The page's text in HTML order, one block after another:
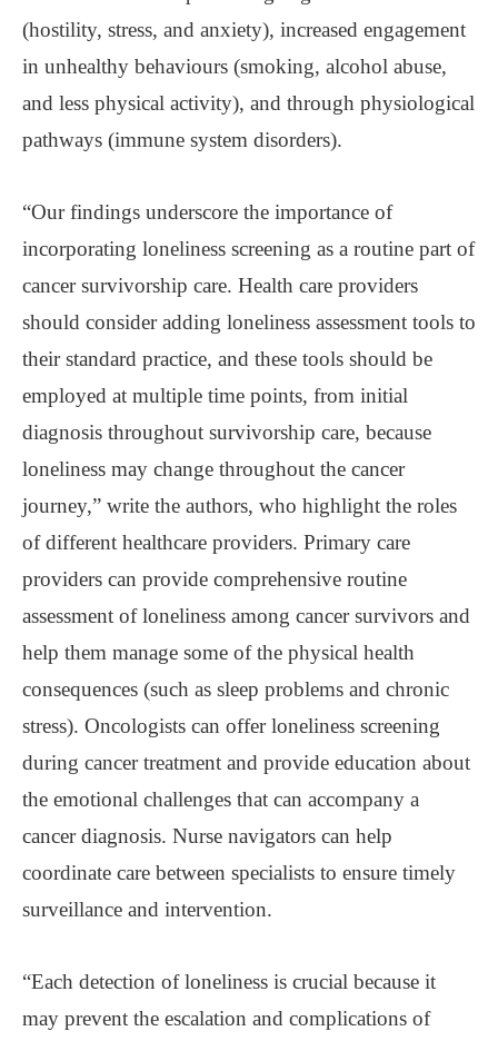
(hostility, stress, and anxiety), increased engagement
in unhealthy behaviours (smoking, alcohol abuse,
and less physical activity), and through physiological
pathways (immune system disorders).
“Our findings underscore the importance of
incorporating loneliness screening as a routine part of
cancer survivorship care. Health care providers
should consider adding loneliness assessment tools to
their standard practice, and these tools should be
employed at multiple time points, from initial
diagnosis throughout survivorship care, because
loneliness may change throughout the cancer
journey,” write the authors, who highlight the roles
of different healthcare providers. Primary care
providers can provide comprehensive routine
assessment of loneliness among cancer survivors and
help them manage some of the physical health
consequences (such as sleep problems and chronic
stress). Oncologists can offer loneliness screening
during cancer treatment and provide education about
the emotional challenges that can accompany a
cancer diagnosis. Nurse navigators can help
coordinate care between specialists to ensure timely
surveillance and intervention.
“Each detection of loneliness is crucial because it
may prevent the escalation and complications of